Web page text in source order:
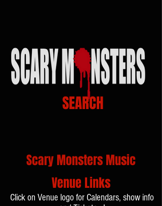
SEARCH
Scary Monsters Music
Venue Links
Click on Venue logo for Calendars, show info